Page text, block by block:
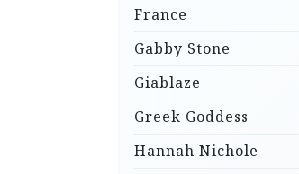
France
Gabby Stone
Giablaze
Greek Goddess
Hannah Nichole